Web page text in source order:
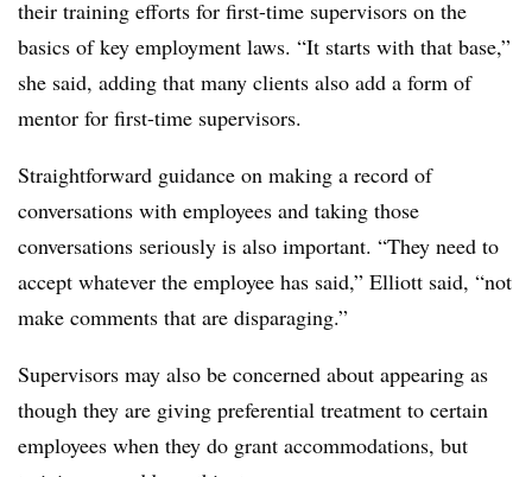
their training efforts for first-time supervisors on the
basics of key employment laws. “It starts with that base,”
she said, adding that many clients also add a form of
mentor for first-time supervisors.
Straightforward guidance on making a record of
conversations with employees and taking those
conversations seriously is also important. “They need to
accept whatever the employee has said,” Elliott said, “not
make comments that are disparaging.”
Supervisors may also be concerned about appearing as
though they are giving preferential treatment to certain
employees when they do grant accommodations, but